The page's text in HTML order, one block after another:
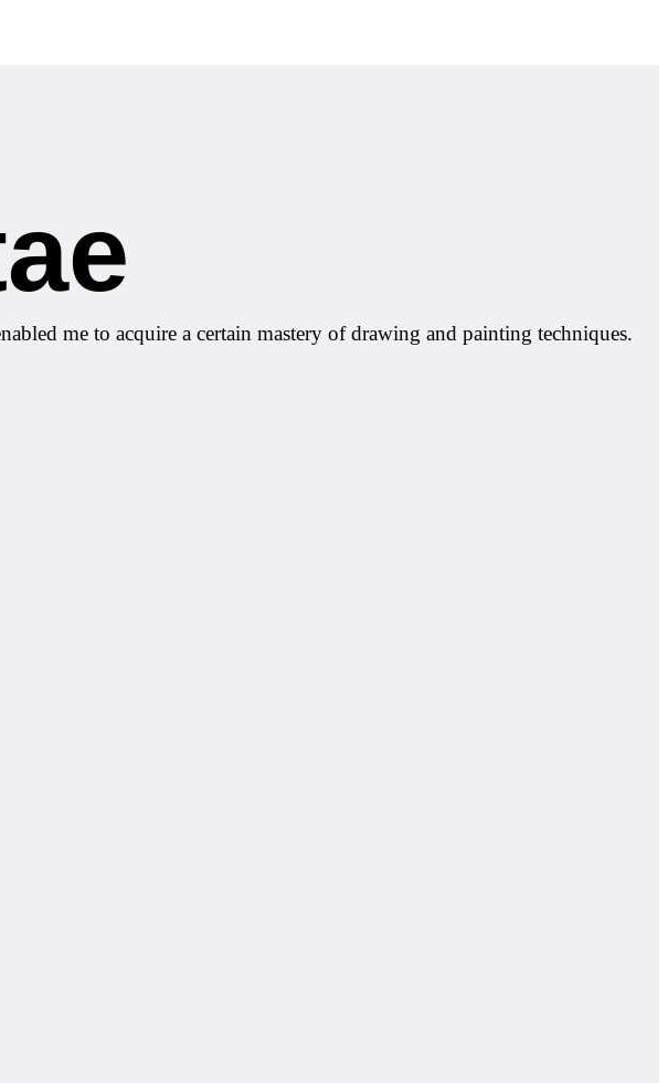
me to acquire a certain mastery of drawing and painting techniques.